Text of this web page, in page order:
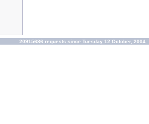
20915686 requests since Tuesday 12 October, 2004